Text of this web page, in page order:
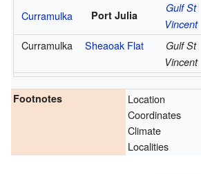
Curramulka Port Julia
Gulf St
Vincent
Curramulka Sheaoak Flat
Gulf St
Vincent
Footnotes
Location
Coordinates
Climate
Localities